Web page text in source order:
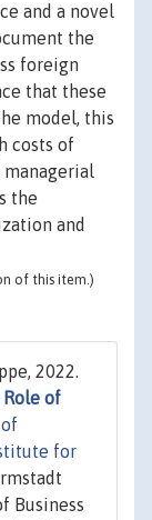
and a novel
the
foreign
that these
model, this
costs of
the
and
of this item.)
2022.
Role of
for
Business